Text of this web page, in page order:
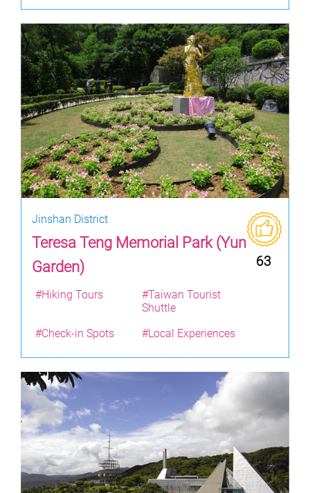
Jinshan District
Teresa Teng Memorial Park (Yun
Garden)
63
#Hiking Tours
#Taiwan Tourist
Shuttle
#Check-in Spots
#Local Experiences